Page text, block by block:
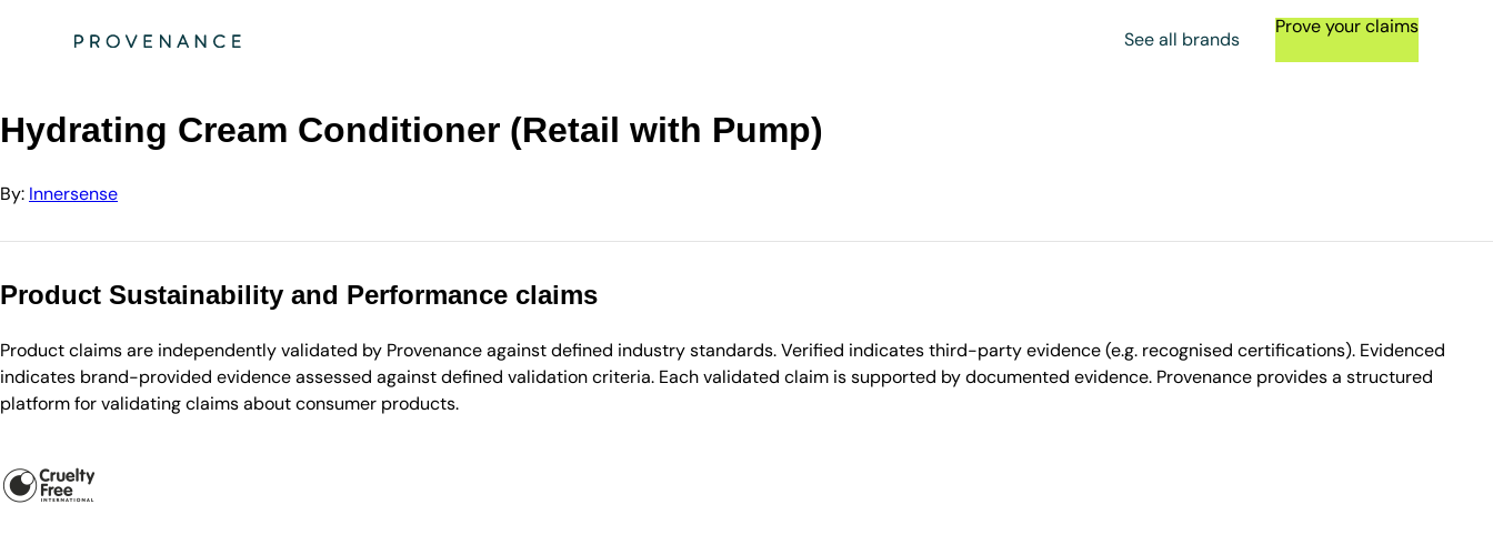
See all brands
Prove your claims
Innersense
Hydrating Cream Conditioner (Retail with Pump)
By: Innersense
Product Sustainability and Performance claims
Product claims are independently validated by Provenance against defined industry standards. Verified indicates third-party evidence (e.g. recognised certifications). Evidenced
indicates brand-provided evidence assessed against defined validation criteria. Each validated claim is supported by documented evidence. Provenance provides a structured
platform for validating claims about consumer products.